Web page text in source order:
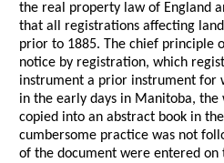
the real property law of England
that all registrations affecting
prior to 1885. The chief principle
notice by registration, which
instrument a prior instrument for
in the early days in Manitoba, the
copied into an abstract book in
cumbersome practice was not
of the document were entered on